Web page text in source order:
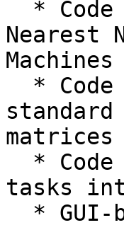
Nearest
Machines
matrices
tasks